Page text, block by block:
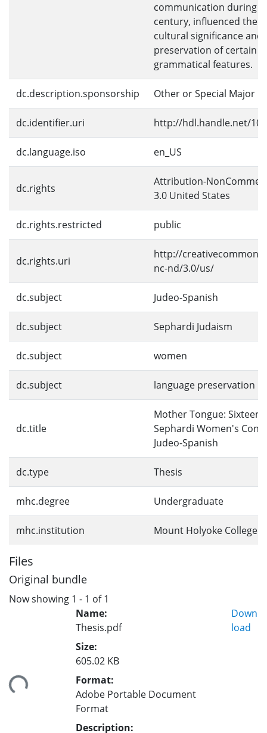
communication during
century, influenced the
cultural significance and
preservation of certain
grammatical features.
dc.description.sponsorship Other or Special Major
dc.identifier.uri http://hdl.handle.net/
dc.language.iso en_US
dc.rights
Attribution-
3.0 United States
dc.rights.restricted public
dc.rights.uri
http://
nc-nd/3.0/us/
dc.subject Judeo-Spanish
dc.subject Sephardi Judaism
dc.subject women
dc.subject language preservation
dc.title
Mother Tongue:
Sephardi Women's
Judeo-Spanish
dc.type Thesis
mhc.degree Undergraduate
mhc.institution Mount Holyoke College
Files
Original bundle
Now showing 1 - 1 of 1
Name:
Thesis.pdf
Size:
605.02 KB
Format:
Adobe Portable Document
Format
Description:
Down
load